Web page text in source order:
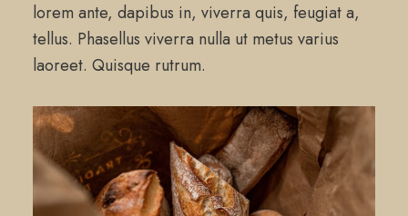
lorem ante, dapibus in, viverra quis, feugiat a,
tellus. Phasellus viverra nulla ut metus varius
laoreet. Quisque rutrum.